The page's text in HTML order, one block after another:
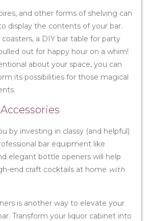
and other forms of shelving can
display the contents of your bar.
a DIY bar table for party
out for happy hour on a whim!
about your space, you can
its possibilities for those magical
by investing in classy (and helpful)
bar equipment like
elegant bottle openers will help
end craft cocktails at home with
is another way to elevate your
Transform your liquor cabinet into